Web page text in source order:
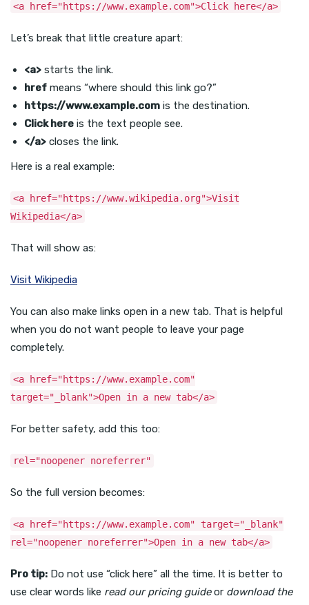
<a href="https://www.example.com">Click here</a>
Let’s break that little creature apart:
<a> starts the link.
href means “where should this link go?”
https://www.example.com is the destination.
Click here is the text people see.
</a> closes the link.
Here is a real example:
<a href="https://www.wikipedia.org">Visit
Wikipedia</a>
That will show as:
Visit Wikipedia
You can also make links open in a new tab. That is helpful
when you do not want people to leave your page
completely.
<a href="https://www.example.com"
target="_blank">Open in a new tab</a>
For better safety, add this too:
rel="noopener noreferrer"
So the full version becomes:
<a href="https://www.example.com" target="_blank"
rel="noopener noreferrer">Open in a new tab</a>
Pro tip: Do not use “click here” all the time. It is better to
use clear words like read our pricing guideor download the